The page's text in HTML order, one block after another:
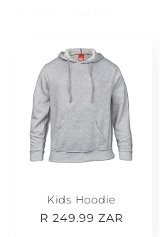
n
Kids Hoodie
Regular
R 249.99 ZAR